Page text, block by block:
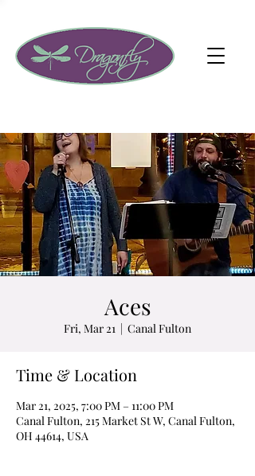
Aces
Fri, Mar 21
  |
Canal Fulton
Time & Location
Mar 21, 2025, 7:00 PM – 11:00 PM
Canal Fulton, 215 Market St W, Canal Fulton,
OH 44614, USA